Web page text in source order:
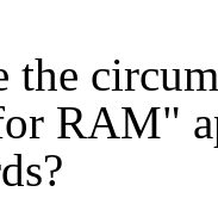
the
RAM"